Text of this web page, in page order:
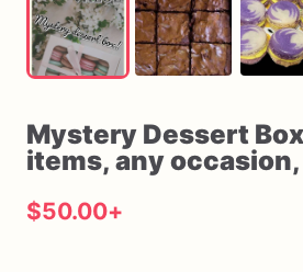
Mystery Dessert Box
items​,​ anyoccasion​,​
$50.00+